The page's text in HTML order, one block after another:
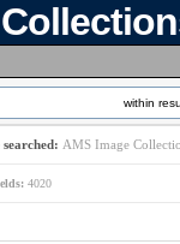
within
AMS Image
4020